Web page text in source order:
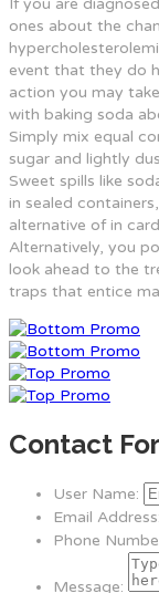
If you are
ones about the
event that they do
action you may
with baking soda
Simply mix equal
sugar and lightly
Sweet spills like
in sealed
alternative of in
Alternatively, you
look ahead to the
traps that entice
Contact
User Name:
Email Address:
Phone
Message: